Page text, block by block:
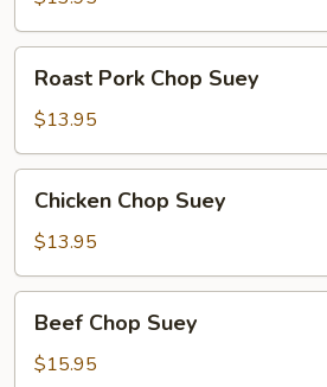
Pork
Chop
Suey
Roast Pork Chop Suey
$13.95
Chop
Suey
Chicken Chop Suey
$13.95
Chop
Suey
Beef Chop Suey
$15.95